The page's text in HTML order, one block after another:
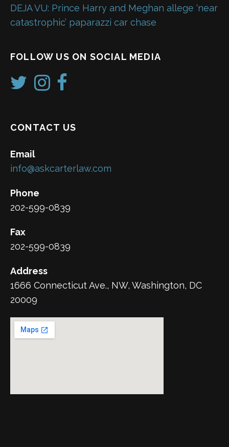
DEJA VU: Prince Harry and Meghan allege ‘near
catastrophic’ paparazzi car chase
FOLLOW US ON SOCIAL MEDIA
CONTACT US
Email
info@askcarterlaw.com
Phone
202-599-0839
Fax
202-599-0839
Address
1666 Connecticut Ave., NW, Washington, DC
20009